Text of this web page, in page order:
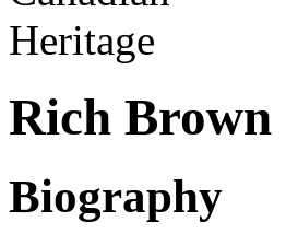
Rich Brown
Biography